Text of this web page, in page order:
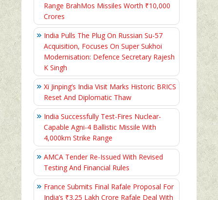
Range BrahMos Missiles Worth ₹10,000
Crores
India Pulls The Plug On Russian Su-57
Acquisition, Focuses On Super Sukhoi
Modernisation: Defence Secretary Rajesh
K Singh
Xi Jinping’s India Visit Marks Historic BRICS
Reset And Diplomatic Thaw
India Successfully Test-Fires Nuclear-
Capable Agni-4 Ballistic Missile With
4,000km Strike Range
AMCA Tender Re-Issued With Revised
Testing And Financial Rules
France Submits Final Rafale Proposal For
India’s ₹3.25 Lakh Crore Rafale Deal With